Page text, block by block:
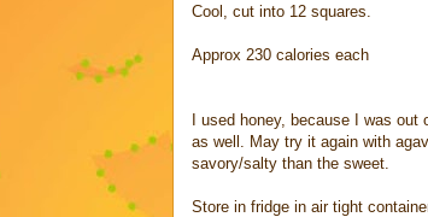
Cool, cut into 12 squares.
Approx 230 calories each
I used honey, because I was
as well. May try it again with
savory/salty than the sweet.
Store in fridge in air tight